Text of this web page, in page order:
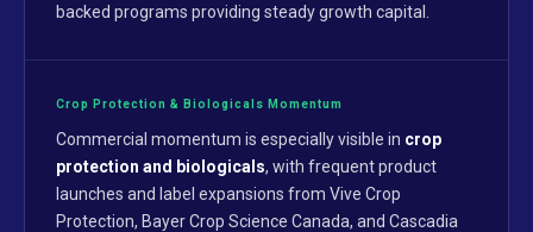
backed programs providing steady growth capital.
Crop Protection & Biologicals Momentum
Commercial momentum is especially visible in crop
protection and biologicals, with frequent product
launches and label expansions from Vive Crop
Protection, Bayer Crop Science Canada, and Cascadia